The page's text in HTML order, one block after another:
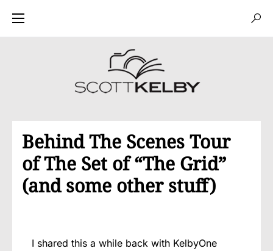
Behind The Scenes Tour
of The Set of “The Grid”
(and some other stuff)
I shared this a while back with KelbyOne